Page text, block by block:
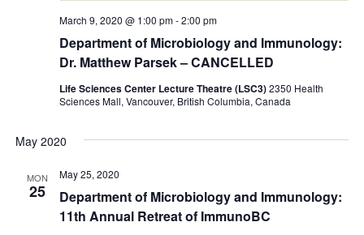
Department of Microbiology and Immunology:
Dr. Matthew Parsek – CANCELLED
March 9, 2020 @ 1:00 pm-2:00 pm
Life Sciences Center Lecture Theatre (LSC3)2350 Health
Sciences Mall, Vancouver, British Columbia, Canada
May 2020
MON
25
Department of Microbiology and Immunology:
11th Annual Retreat of ImmunoBC
May 25, 2020